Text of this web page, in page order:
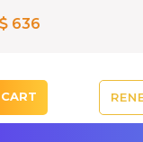
636